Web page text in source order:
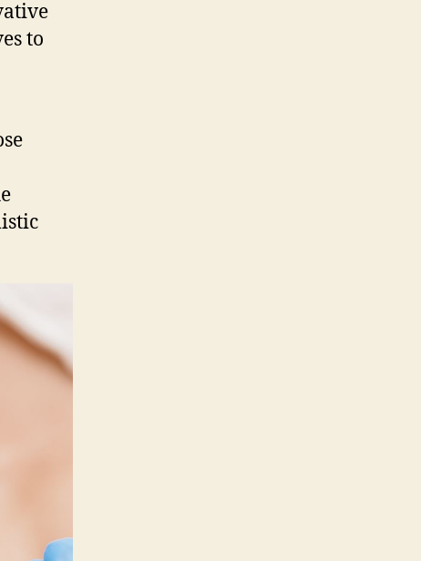
Solution
Facial
to